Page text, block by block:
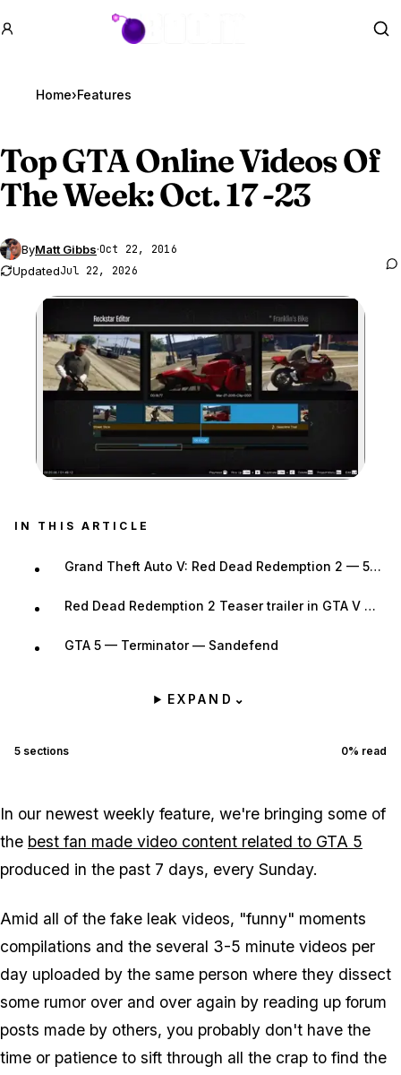
GTA BOOM
Home›Features
TopGTA OnlineVideos Of
The Week: Oct. 17 -23
ByMatt Gibbs·Oct 22, 2016
UpdatedJul 22, 2026
Zoom image:
IN THIS ARTICLE
Grand Theft Auto V: Red Dead Redemption 2 — 57chevy150
Red Dead Redemption 2 Teaser trailer in GTA V — Quality Content
GTA 5 — Terminator — Sandefend
EXPAND ⌄
5 sections 0% read
In our newest weekly feature, we're bringing some of
the best fan made video content related to GTA 5
produced in the past 7 days, every Sunday.
Amid all of the fake leak videos, "funny" moments
compilations and the several 3-5 minute videos per
day uploaded by the same person where they dissect
some rumor over and over again by reading up forum
posts made by others, you probably don't have the
time or patience to sift through all the crap to find the